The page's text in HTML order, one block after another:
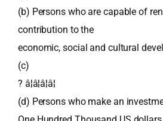
(b) Persons who are capable of
contribution to the
economic, social and cultural
(c)
? â¦â¦â¦â¦
(d) Persons who make an